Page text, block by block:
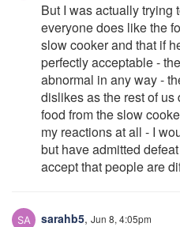
But I was actually trying
everyone does like the
slow cooker and that if
perfectly acceptable -
abnormal in any way -
dislikes as the rest of
food from the slow
my reactions at all - I
but have admitted
accept that people are
sarahb5, Jun 8, 4:05pm